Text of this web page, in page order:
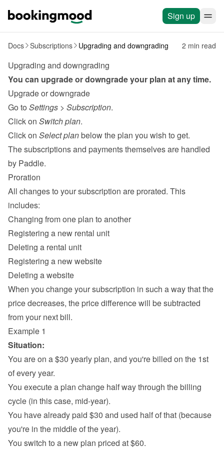
Sign up
Docs Subscriptions Upgrading and downgrading 2 min read
Upgrading and downgrading
You can upgrade or downgrade your plan at any time.
Upgrade or downgrade
Go to Settings > Subscription.
Click on Switch plan.
Click on Select plan below the plan you wish to get.
The subscriptions and payments themselves are handled
by Paddle.
Proration
All changes to your subscription are prorated. This
includes:
Changing from one plan to another
Registering a new rental unit
Deleting a rental unit
Registering a new website
Deleting a website
When you change your subscription in such a way that the
price decreases, the price difference will be subtracted
from your next bill.
Example 1
Situation:
You are on a $30 yearly plan, and you're billed on the 1st
of every year.
You execute a plan change half way through the billing
cycle (in this case, mid-year).
You have already paid $30 and used half of that (because
you're in the middle of the year).
You switch to a new plan priced at $60.